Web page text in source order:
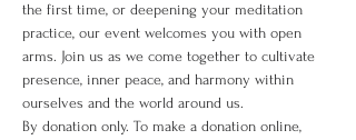
the first time, or deepening your meditation
practice, our event welcomes you with open
arms. Join us as we come together to cultivate
presence, inner peace, and harmony within
ourselves and the world around us.
By donation only. To make a donation online,